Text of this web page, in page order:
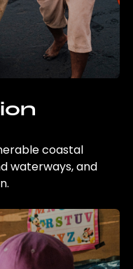
coastal
waterways, and